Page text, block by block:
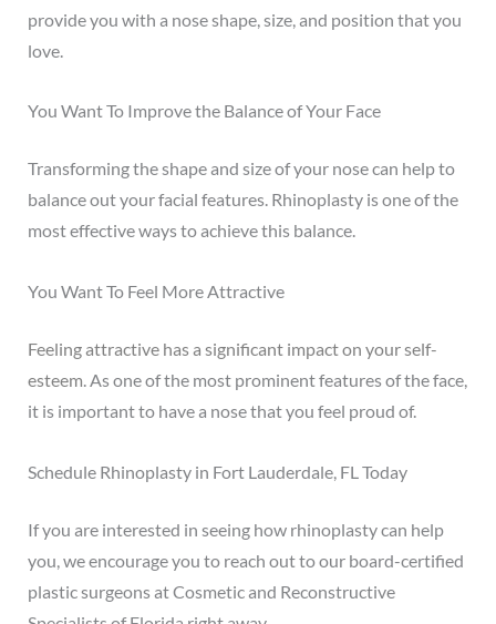
provide you with a nose shape, size, and position that you
love.
You Want To Improve the Balance of Your Face
Transforming the shape and size of your nose can help to
balance out your facial features. Rhinoplasty is one of the
most effective ways to achieve this balance.
You Want To Feel More Attractive
Feeling attractive has a significant impact on your self-
esteem. As one of the most prominent features of the face,
it is important to have a nose that you feel proud of.
Schedule Rhinoplasty in Fort Lauderdale, FL Today
If you are interested in seeing how rhinoplasty can help
you, we encourage you to reach out to our board-certified
plastic surgeons at Cosmetic and Reconstructive